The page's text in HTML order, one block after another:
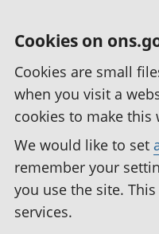
Cookies on
Cookies are small
when you visit a
cookies to make this
We would like to set
remember your
you use the site.
services.